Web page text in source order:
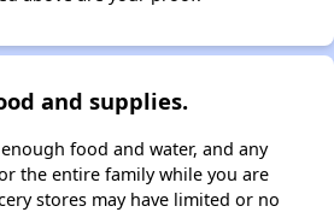
and supplies.
food and water, and any
the entire family while you are
stores may have limited or no